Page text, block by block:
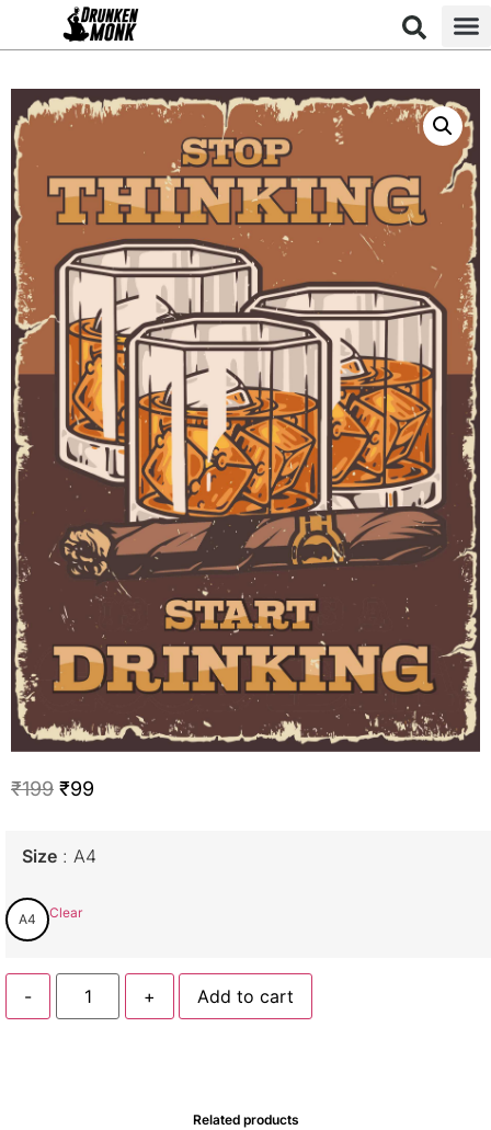
₹199 ₹99
Size A4
A4 Clear
- + Add to cart
Related products